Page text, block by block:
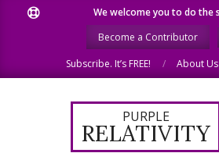
We welcome you to do the same.
Become a Contributor
Subscribe. It’s FREE!
About Us
PURPLE
RELATIVITY